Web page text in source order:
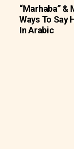
“Marhaba” &
Ways To Say
In Arabic